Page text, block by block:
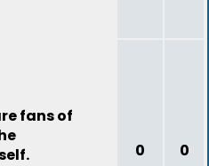
fans of
0 0